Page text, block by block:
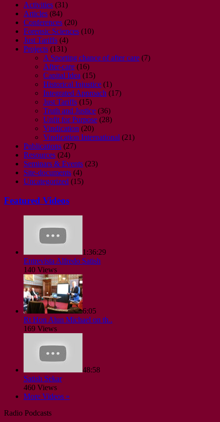
Activities (31)
Articles (84)
Conferences (20)
Forensic Sciences (10)
Just Tariffs (4)
Projects (131)
A Sporting chance of after care (7)
After-care (16)
Capital Idea (15)
Historical Injustice (1)
Integrated Approach (17)
Just Tariffs (15)
Truth and Justice (36)
Unfit for Purpose (28)
Vindication (20)
Vindication International (21)
Publications (27)
Resources (24)
Seminars & Events (23)
Site-documents (4)
Uncategorized (15)
Featured Videos
1:36:29
Entrevista Alfredo Satish
140 Views
6:05
Rt Hon Alun Michael on th..
169 Views
48:58
Satish Sekar
460 Views
More Videos »
Radio Podcasts